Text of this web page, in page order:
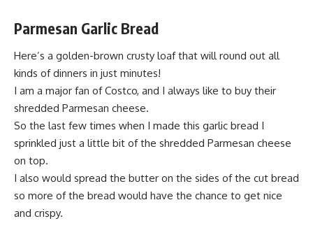
Parmesan Garlic Bread
Here’s a golden-brown crusty loaf that will round out all
kinds of dinners in just minutes!
I am a major fan of Costco, and I always like to buy their
shredded Parmesan cheese.
So the last few times when I made this garlic bread I
sprinkled just a little bit of the shredded Parmesan cheese
on top.
I also would spread the butter on the sides of the cut bread
so more of the bread would have the chance to get nice
and crispy.